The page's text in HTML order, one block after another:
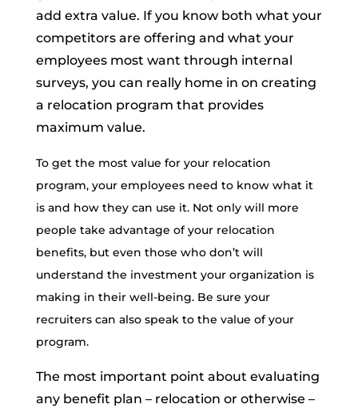
add extra value. If you know both what your
competitors are offering and what your
employees most want through internal
surveys, you can really home in on creating
a relocation program that provides
maximum value.
To get the most value for your relocation
program, your employees need to know what it
is and how they can use it. Not only will more
people take advantage of your relocation
benefits, but even those who don’t will
understand the investment your organization is
making in their well-being. Be sure your
recruiters can also speak to the value of your
program.
The most important point about evaluating
any benefit plan – relocation or otherwise –